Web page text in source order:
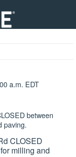
a.m. EDT
between
paving.
CLOSED
milling and